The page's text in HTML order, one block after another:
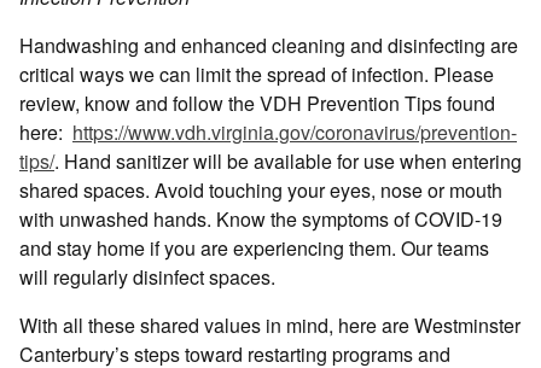
Handwashing and enhanced cleaning and disinfecting are
critical ways we can limit the spread of infection. Please
review, know and follow the VDH Prevention Tips found
here: https://www.vdh.virginia.gov/coronavirus/prevention-
tips/. Hand sanitizer will be available for use when entering
shared spaces. Avoid touching your eyes, nose or mouth
with unwashed hands. Know the symptoms of COVID-19
and stay home if you are experiencing them. Our teams
will regularly disinfect spaces.
With all these shared values in mind, here are Westminster
Canterbury’s steps toward restarting programs and